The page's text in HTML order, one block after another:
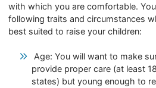
with which you are comfortable.
following traits and circumstances
best suited to raise your children:
Age: You will want to make
provide proper care (at least
states) but young enough to